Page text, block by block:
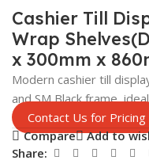
Cashier Till
Wrap
x 300mm x
Modern cashier till
and SM Black frame,
Contact Us for Pricing
Compare
Add to
Share: